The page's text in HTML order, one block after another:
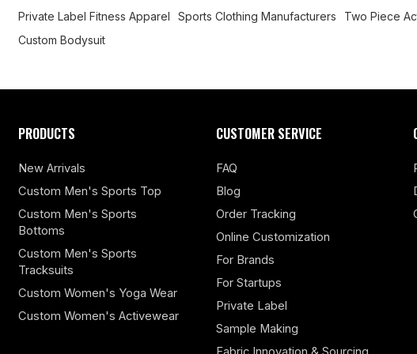
Private Label Fitness Apparel Sports Clothing Manufacturers Two Piece
Custom Bodysuit
PRODUCTS
New Arrivals
Custom Men's Sports Top
Custom Men's Sports
Bottoms
Custom Men's Sports
Tracksuits
Custom Women's Yoga Wear
Custom Women's Activewear
CUSTOMER SERVICE
FAQ
Blog
Order Tracking
Online Customization
For Brands
For Startups
Private Label
Sample Making